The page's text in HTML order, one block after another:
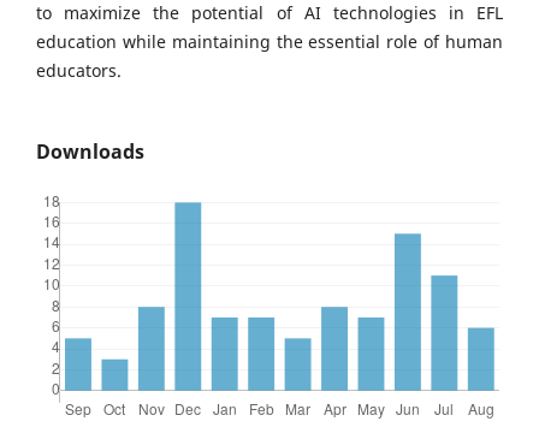
to maximize the potential of AI technologies in EFL
education while maintaining the essential role of human
educators.
Downloads